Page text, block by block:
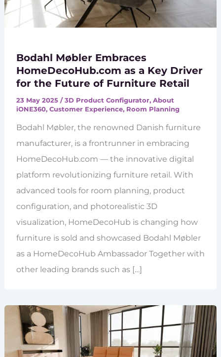
Bodahl Møbler Embraces
HomeDecoHub.com as a Key Driver
for the Future of Furniture Retail
23 May 2025 /3D Product Configurator, About
iONE360, Customer Experience, Room Planning
Bodahl Møbler, the renowned Danish furniture
manufacturer, is a frontrunner in embracing
HomeDecoHub.com — the innovative digital
platform revolutionizing furniture retail. With
advanced tools for room planning, product
configuration, and photorealistic 3D
visualization, HomeDecoHub is changing how
furniture is sold and showcased Bodahl Møbler
as a HomeDecoHub Ambassador Together with
other leading brands such as […]